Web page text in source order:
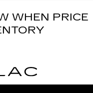
WHEN PRICE